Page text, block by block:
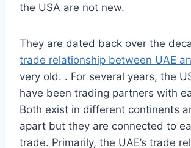
the USA are not new.
They are dated back over the
trade relationship between UAE
very old. . For several years, the
have been trading partners with
Both exist in different continents
apart but they are connected to
trade. Primarily, the UAE’s trade